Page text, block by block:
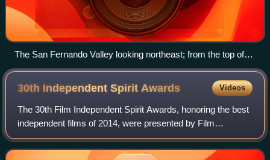
The San Fernando Valley looking northeast; from the top of
Topanga Overlook Park above Woodland Hills in the
foreground
30th Independent SpiritAwards Videos
The 30th Film Independent Spirit Awards, honoring the best
independent films of 2014, were presented by Film
Independent on February 21, 2015. The nominations were
announced on November 25, 2014. The